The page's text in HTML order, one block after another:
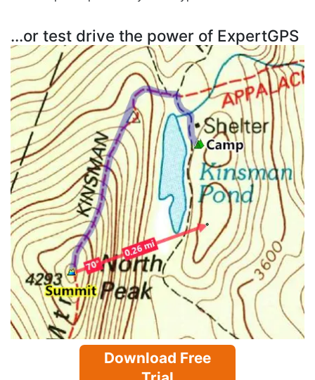
...or test drive the power of ExpertGPS
Download Free